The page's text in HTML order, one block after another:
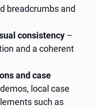
breadcrumbs and
consistency –
and a coherent
and case
local case
such as